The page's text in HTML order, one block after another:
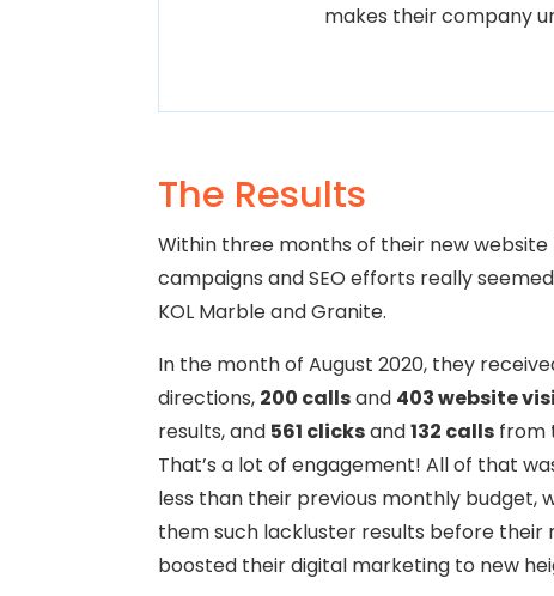
makes their company
The Results
Within three months of their new website
campaigns and SEO efforts really
KOL Marble and Granite.
In the month of August 2020, they
directions, 200 callsand 403 website
results, and 561 clicksand132 calls from
That’s a lot of engagement! All of that
less than their previous monthly budget,
them such lackluster results before their
boosted their digital marketing to new